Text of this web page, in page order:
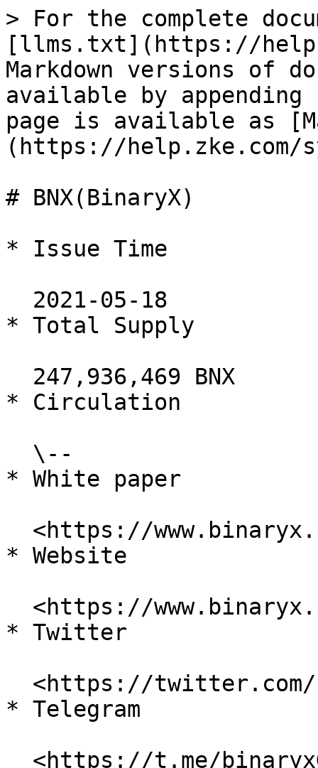
> For the complete
[llms.txt](https://
Markdown versions of
available by
page is available as
(https://help.zke.com/
# BNX(BinaryX)
* Issue Time
* Total Supply
* Circulation
* White paper
* Website
* Twitter
* Telegram